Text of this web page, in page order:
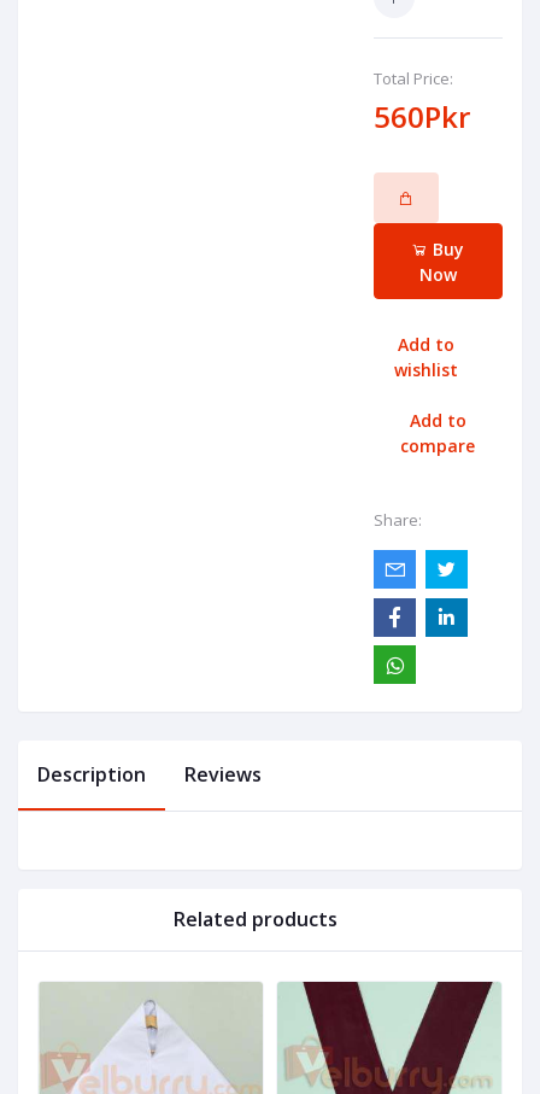
Total Price:
560Pkr
Buy
Now
Add to
wishlist
Add to
compare
Share:
Description Reviews
Related products